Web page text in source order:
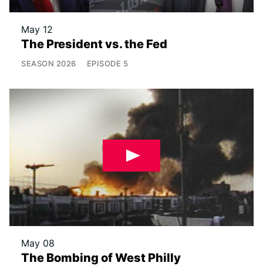
May 12
The President vs. the Fed
SEASON 2026 EPISODE 5
May 08
The Bombing of West Philly